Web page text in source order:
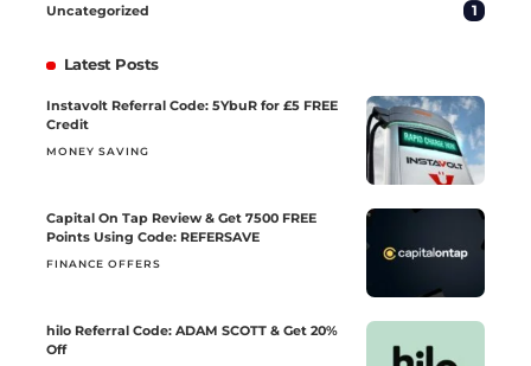
Uncategorized 1
Latest Posts
Instavolt Referral Code: 5YbuR for £5 FREE
Credit
MONEY SAVING
Capital On Tap Review & Get 7500 FREE
Points Using Code: REFERSAVE
FINANCE OFFERS
hilo Referral Code: ADAM SCOTT & Get 20%
Off